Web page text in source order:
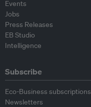
Events
Jobs
Press Releases
EB Studio
Intelligence
Subscribe
Eco-Business subscriptions
Newsletters